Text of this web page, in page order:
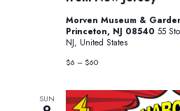
Morven Museum &
Princeton, NJ 08540 55
NJ, United States
$6 – $60
SUN